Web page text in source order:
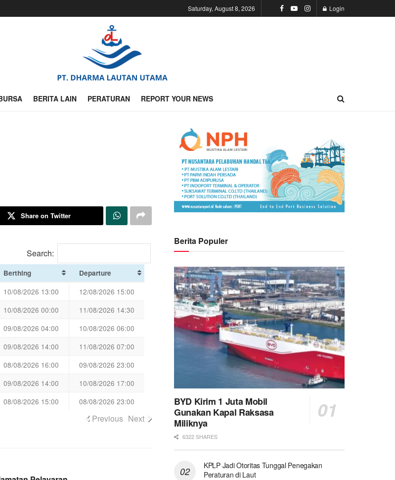
Saturday, August 8, 2026 Login
BERITA LAIN PERATURAN REPORT YOUR NEWS
Share on Twitter
Search:
Berthing Departure
10/08/2026 13:00
12/08/2026 15:00
10/08/2026 00:00
11/08/2026 14:30
09/08/2026 04:00
10/08/2026 06:00
09/08/2026 14:00
11/08/2026 07:00
08/08/2026 16:00
09/08/2026 23:00
09/08/2026 14:00
10/08/2026 17:00
08/08/2026 15:00 08/08/2026 23:00
Previous Next
Berita Populer
BYD Kirim 1 Juta Mobil
Gunakan Kapal Raksasa
Miliknya
6322 SHARES
KPLP Jadi Otoritas Tunggal Penegakan
Peraturan di Laut